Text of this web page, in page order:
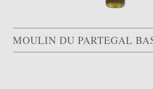
MOULIN DU PARTEGAL